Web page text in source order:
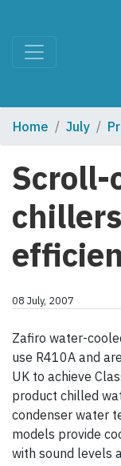
Home July
Scroll-
08 July, 2007
Zafiro water-
use R410A and
UK to achieve
product chilled
condenser water
models provide
with sound levels